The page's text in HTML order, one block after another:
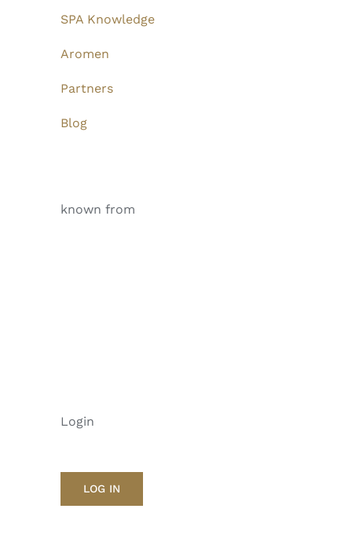
SPA Knowledge
Aromen
Partners
Blog
known from
Login
LOG IN